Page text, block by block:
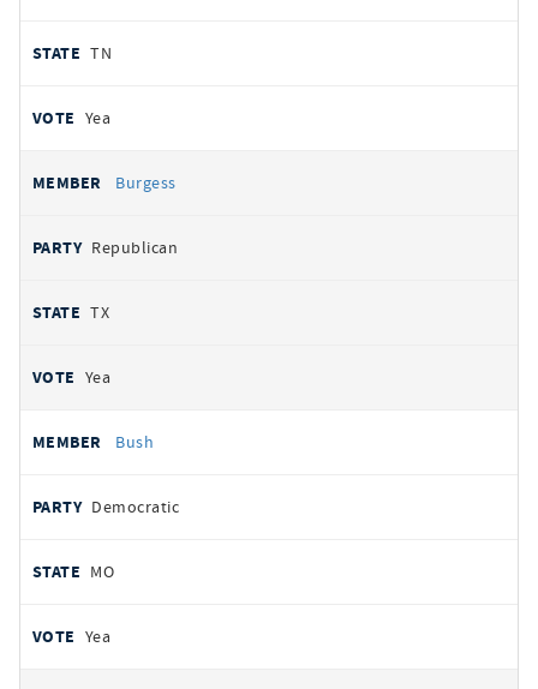
TN
Yea
Burgess
Republican
TX
Yea
Bush
Democratic
MO
Yea